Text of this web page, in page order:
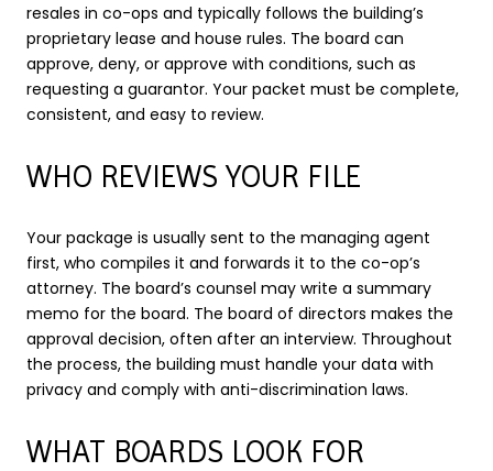
resales in co-ops and typically follows the building’s
proprietary lease and house rules. The board can
approve, deny, or approve with conditions, such as
requesting a guarantor. Your packet must be complete,
consistent, and easy to review.
WHO REVIEWS YOUR FILE
Your package is usually sent to the managing agent
first, who compiles it and forwards it to the co-op’s
attorney. The board’s counsel may write a summary
memo for the board. The board of directors makes the
approval decision, often after an interview. Throughout
the process, the building must handle your data with
privacy and comply with anti-discrimination laws.
WHAT BOARDS LOOK FOR